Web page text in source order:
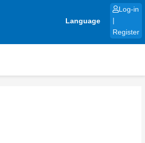
Language
Log-in
Register